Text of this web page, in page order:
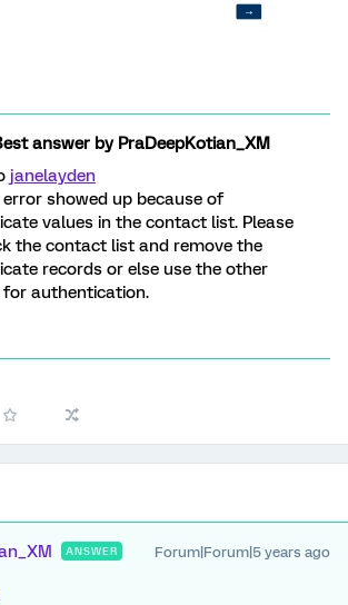
answer byPraDeepKotian_XM
janelayden
error showed up because of
values in the contact list. Please
the contact list and remove the
records or else use the other
for authentication.
ANSWER Forum|Forum|5 years ago